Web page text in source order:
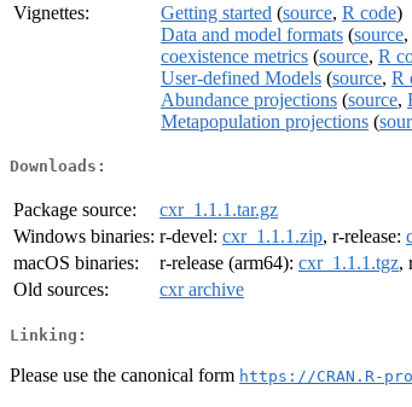
Vignettes:
Getting started (source, R code)
Data and model formats (source,
coexistence metrics (source, R
User-defined Models (source, R
Abundance projections (source,
Metapopulation projections (
Downloads:
Package source:
cxr_1.1.1.tar.gz
Windows binaries: r-devel: cxr_1.1.1.zip, r-release:
macOS binaries:
r-release (arm64): cxr_1.1.1.tgz,
Old sources:
cxr archive
Linking:
Please use the canonical form https://CRAN.R-